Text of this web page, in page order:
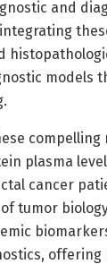
and
models
plasma
cancer
tumor
offering